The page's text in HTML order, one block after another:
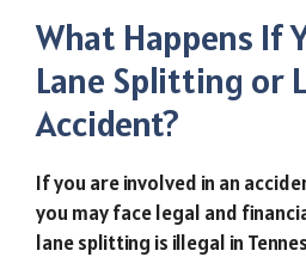
What Happens If
Lane Splitting or
Accident?
If you are involved in an
you may face legal and
lane splitting is illegal in